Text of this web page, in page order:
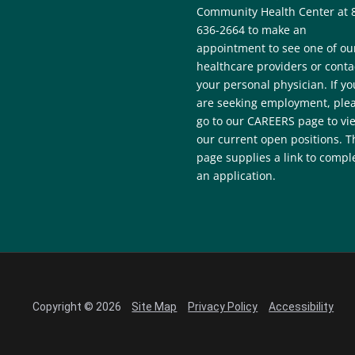
Community Health Center at
636-2664 to make an
appointment to see one of
healthcare providers or
your personal physician. If
are seeking employment,
go to our CAREERS page to
our current open positions.
page supplies a link to
an application.
Copyright © 2026 Site Map Privacy Policy Accessibility